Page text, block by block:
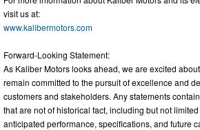
visit us at:
www.kalibermotors.com
Forward-Looking Statement:
As Kaliber Motors looks ahead, we are excited
remain committed to the pursuit of excellence and
customers and stakeholders. Any statements
that are not of historical fact, including but not
anticipated performance, specifications, and future